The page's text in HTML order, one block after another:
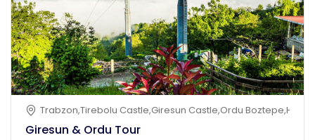
Trabzon,Tirebolu Castle,Giresun Castle,Ordu
Giresun & Ordu Tour